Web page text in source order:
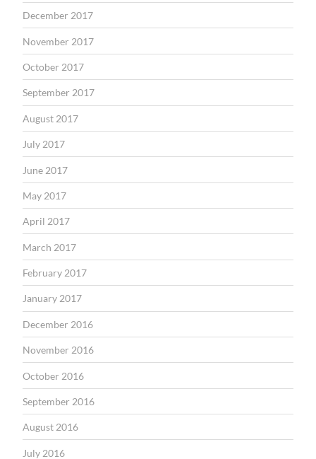
December 2017
November 2017
October 2017
September 2017
August 2017
July 2017
June 2017
May 2017
April 2017
March 2017
February 2017
January 2017
December 2016
November 2016
October 2016
September 2016
August 2016
July 2016